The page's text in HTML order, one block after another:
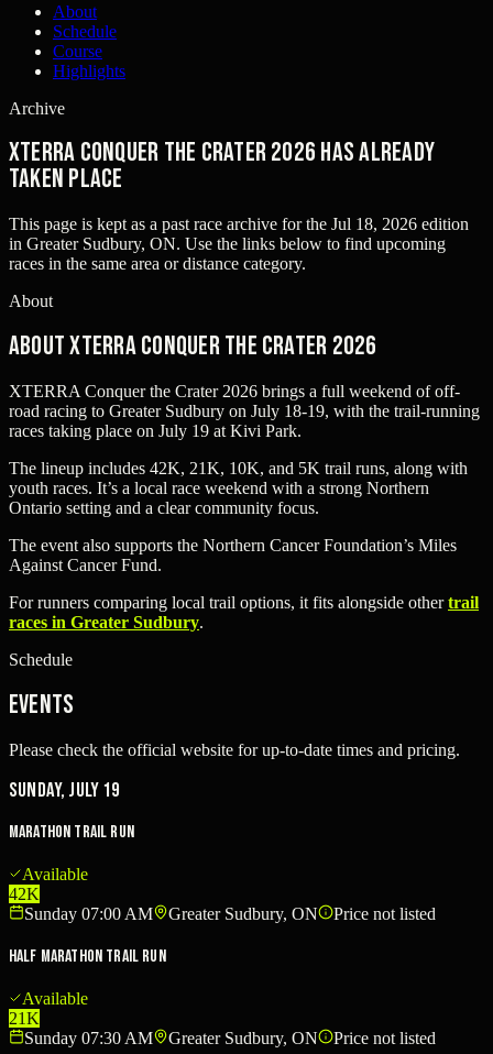
About
Schedule
Course
Highlights
Archive
XTERRA Conquer the Crater 2026 has already
taken place
This page is kept as a past race archive for the Jul 18, 2026 edition
in Greater Sudbury, ON. Use the links below to find upcoming
races in the same area or distance category.
About
About XTERRA Conquer the Crater 2026
XTERRA Conquer the Crater 2026 brings a full weekend of off-
road racing to Greater Sudbury on July 18-19, with the trail-running
races taking place on July 19 at Kivi Park.
The lineup includes 42K, 21K, 10K, and 5K trail runs, along with
youth races. It’s a local race weekend with a strong Northern
Ontario setting and a clear community focus.
The event also supports the Northern Cancer Foundation’s Miles
Against Cancer Fund.
For runners comparing local trail options, it fits alongside othertrail
races in Greater Sudbury.
Schedule
Events
Please check the official website for up-to-date times and pricing.
Sunday, July 19
Marathon Trail Run
Available
42K
Sunday 07:00 AM
Greater Sudbury, ON Price not listed
Half Marathon Trail Run
Available
21K
Sunday 07:30 AM
Greater Sudbury, ON Price not listed